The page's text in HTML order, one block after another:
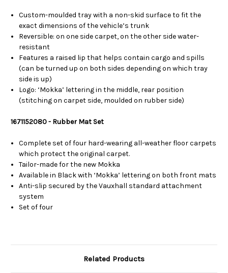
Custom-moulded tray with a non-skid surface to fit the
exact dimensions of the vehicle’s trunk
Reversible: on one side carpet, on the other side water-
resistant
Features a raised lip that helps contain cargo and spills
(can be turned up on both sides depending on which tray
side is up)
Logo: ‘Mokka’ lettering in the middle, rear position
(stitching on carpet side, moulded on rubber side)
1671152080 - Rubber Mat Set
Complete set of four hard-wearing all-weather floor carpets
which protect the original carpet.
Tailor-made for the new Mokka
Available in Black with ‘Mokka’ lettering on both front mats
Anti-slip secured by the Vauxhall standard attachment
system
Set of four
Related Products